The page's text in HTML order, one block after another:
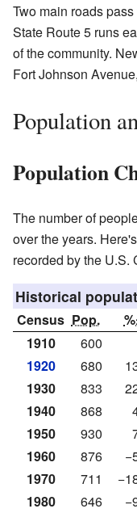
Two main roads
State Route 5 runs
of the community.
Fort Johnson
Population
Population
The number of
over the years.
recorded by the U.S.
Historical
Census Pop.
1910
600
1920
680
1930
833
1940
868
1950
930
1960
876
1970
711
1980
646